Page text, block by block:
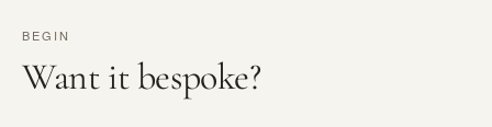
BEGIN
Want it bespoke?